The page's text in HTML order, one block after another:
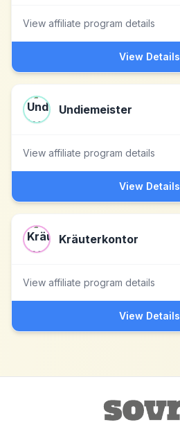
View affiliate program details
View Details
Undiemeister
View affiliate program details
View Details
Kräuterkontor
View affiliate program details
View Details